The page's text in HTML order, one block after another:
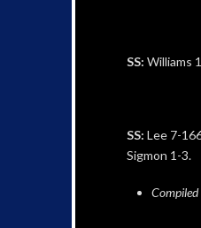
SS: Williams
SS: Lee 7-
Sigmon 1-3.